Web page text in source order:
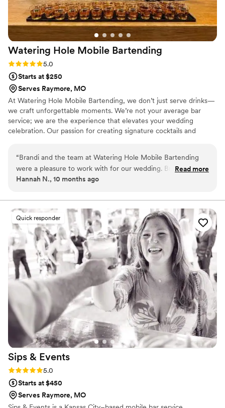
Watering Hole Mobile Bartending
Rating: 5.0 (1 review)
5.0
Starts at $250
Serves Raymore, MO
At Watering Hole Mobile Bartending, we don’t just serve drinks—
we craft unforgettable moments. We’re not your average bar
service; we are the experience that elevates your wedding
celebration. Our passion for creating signature cocktails and
simple—we blend craftsmanship, creativity, and convenience.
Whether it's a beautiful outdoor venue or an intimate indoor
gathering, we bring the bar to you, complete with expert
personality, flair, and fun.
“Brandi and the team at Watering Hole Mobile Bartending
were a pleasure to work with for our wedding. Brandi was
very sweet and helpful throughout the planning process, and
up the bar quickly and efficiently, kept the drinks flowing all
night, and even took care of the clean up afterwards. The
quality of their work was top-notch, and their pricing was
even better. I would highly recommend Watering Hole
Mobile Bartending to any couple looking for a reliable and
professional bar service for their event. They truly do it all
and helped make our special day a success.
Read more
Hannah N., 10 months ago
Quick responder
Sips & Events
Rating: 5.0 (1 review)
5.0
Starts at $450
Serves Raymore, MO